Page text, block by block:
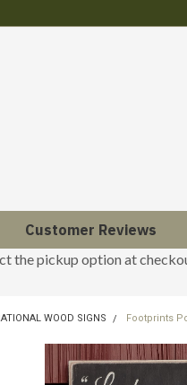
Customer Reviews
the pickup option at
WOOD SIGNS Footprints